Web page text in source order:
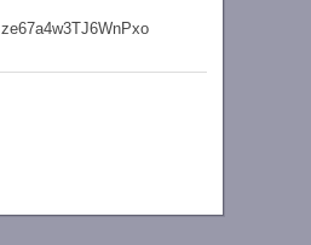
ze67a4w3TJ6WnPxo